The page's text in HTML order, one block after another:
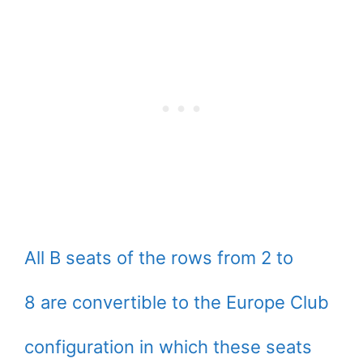
All B seats of the rows from 2 to
8 are convertible to the Europe Club
configuration in which these seats